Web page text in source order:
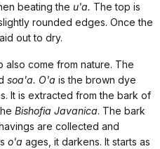
beating the u'a. The top is
rounded edges. Once the
out to dry.
also come from nature. The
soa'a. O'a is the brown dye
It is extracted from the bark of
Bishofia Javanica. The bark
are collected and
o'a ages, it darkens. It starts as